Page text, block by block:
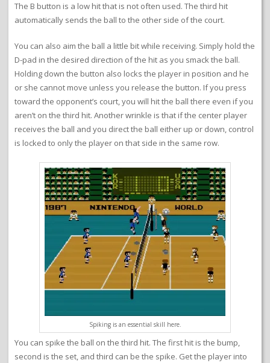
The B button is a low hit that is not often used. The third hit
automatically sends the ball to the other side of the court.
You can also aim the ball a little bit while receiving. Simply hold the
D-pad in the desired direction of the hit as you smack the ball.
Holding down the button also locks the player in position and he
or she cannot move unless you release the button. If you press
toward the opponent’s court, you will hit the ball there even if you
aren’t on the third hit. Another wrinkle is that if the center player
receives the ball and you direct the ball either up or down, control
is locked to only the player on that side in the same row.
Spiking is an essential skill here.
You can spike the ball on the third hit. The first hit is the bump,
second is the set, and third can be the spike. Get the player into